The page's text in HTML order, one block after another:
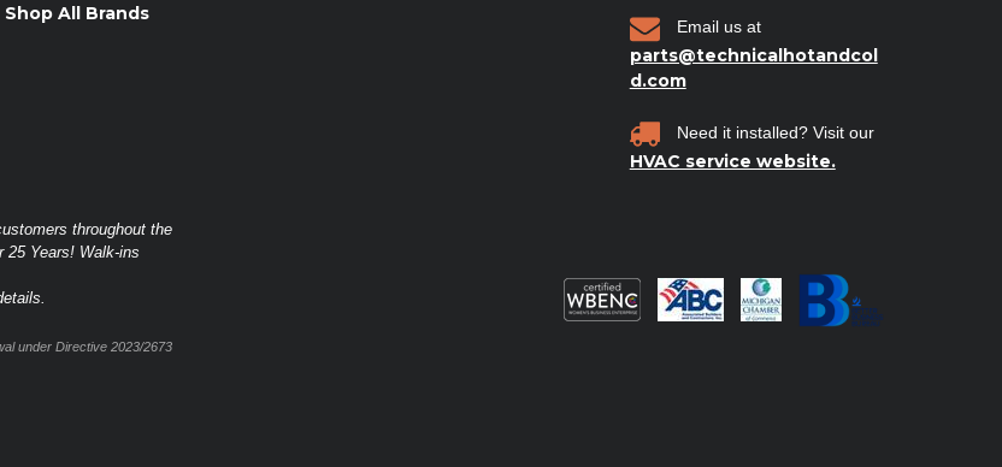
Shop All Brands
Email us at
parts@technicalhotandcol
d.com
Need it installed? Visit our
HVAC service website.
throughout the
25 Years! Walk-ins
under Directive 2023/2673